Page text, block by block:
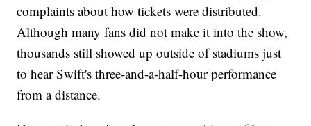
complaints about how tickets were distributed.
Although many fans did not make it into the show,
thousands still showed up outside of stadiums just
to hear Swift's three-and-a-half-hour performance
from a distance.